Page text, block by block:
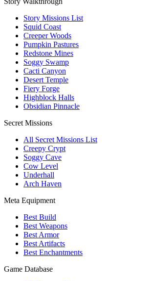
Story Missions List
Squid Coast
Creeper Woods
Pumpkin Pastures
Redstone Mines
Soggy Swamp
Cacti Canyon
Desert Temple
Fiery Forge
Highblock Halls
Obsidian Pinnacle
Secret Missions
All Secret Missions List
Creepy Crypt
Soggy Cave
Cow Level
Underhall
Arch Haven
Meta Equipment
Best Build
Best Weapons
Best Armor
Best Artifacts
Best Enchantments
Game Database